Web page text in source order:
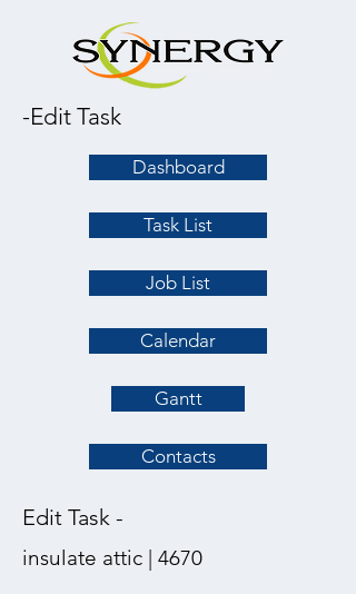
-Edit Task
Dashboard
Task List
Job List
Calendar
Gantt
Contacts
Edit Task -
insulate attic | 4670